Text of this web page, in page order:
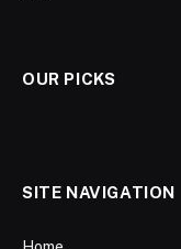
OUR PICKS
SITE NAVIGATION